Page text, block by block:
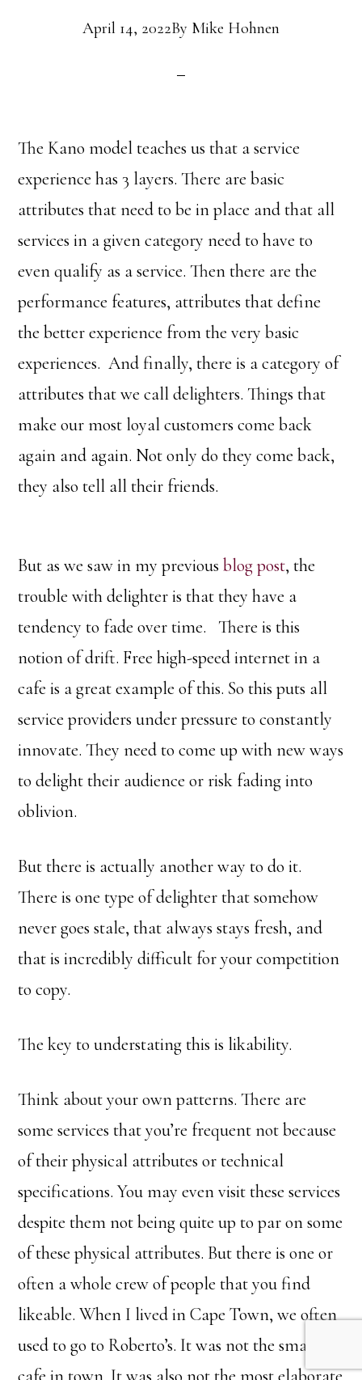
April 14, 2022By Mike Hohnen
The Kano model teaches us that a service
experience has 3 layers. There are basic
attributes that need to be in place and that all
services in a given category need to have to
even qualify as a service. Then there are the
performance features, attributes that define
the better experience from the very basic
experiences. And finally, there is a category of
attributes that we call delighters. Things that
make our most loyal customers come back
again and again. Not only do they come back,
they also tell all their friends.
But as we saw in my previousblog post, the
trouble with delighter is that they have a
tendency to fade over time. There is this
notion of drift. Free high-speed internet in a
cafe is a great example of this. So this puts all
service providers under pressure to constantly
innovate. They need to come up with new ways
to delight their audience or risk fading into
oblivion.
But there is actually another way to do it.
There is one type of delighter that somehow
never goes stale, that always stays fresh, and
that is incredibly difficult for your competition
to copy.
The key to understating this is likability.
Think about your own patterns. There are
some services that you’re frequent not because
of their physical attributes or technical
specifications. You may even visit these services
despite them not being quite up to par on some
of these physical attributes. But there is one or
often a whole crew of people that you find
likeable. When I lived in Cape Town, we often
used to go to Roberto’s. It was not the smartest